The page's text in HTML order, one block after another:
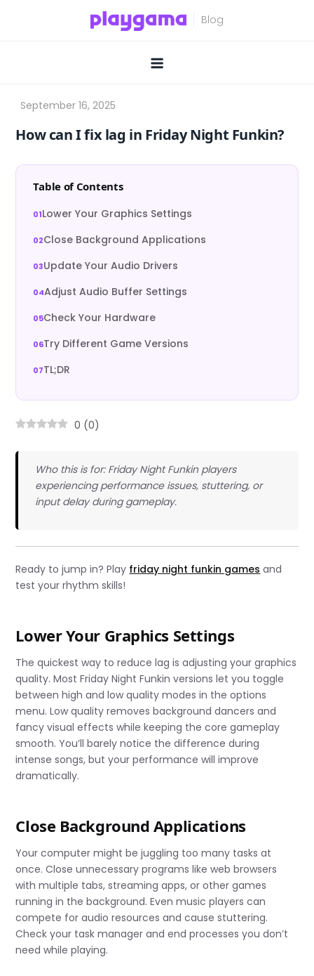
How can I fix lag in Friday Night Funkin?
Table of Contents
Lower Your Graphics Settings
Close Background Applications
Update Your Audio Drivers
Adjust Audio Buffer Settings
Check Your Hardware
Try Different Game Versions
TL;DR
0 (0)
Who this is for: Friday Night Funkin players
experiencing performance issues, stuttering, or
input delay during gameplay.
Ready to jump in? Play friday night funkin games and
test your rhythm skills!
Lower Your Graphics Settings
The quickest way to reduce lag is adjusting your graphics
quality. Most Friday Night Funkin versions let you toggle
between high and low quality modes in the options
menu. Low quality removes background dancers and
fancy visual effects while keeping the core gameplay
smooth. You’ll barely notice the difference during
intense songs, but your performance will improve
dramatically.
Close Background Applications
Your computer might be juggling too many tasks at
once. Close unnecessary programs like web browsers
with multiple tabs, streaming apps, or other games
running in the background. Even music players can
compete for audio resources and cause stuttering.
Check your task manager and end processes you don’t
need while playing.